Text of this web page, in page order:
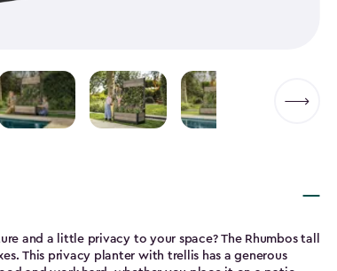
and a little privacy to your space? The Rhumbos tall
This privacy planter with trellis has a generous